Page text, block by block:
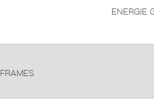
ENERGIE
FRAMES